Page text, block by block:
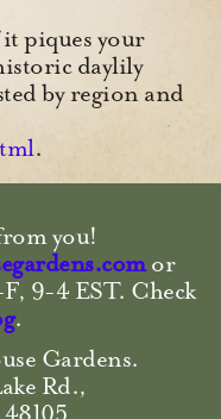
piques your
daylily
by region and
.
you!
or
9-4 EST. Check
.
Gardens.
Rd.,